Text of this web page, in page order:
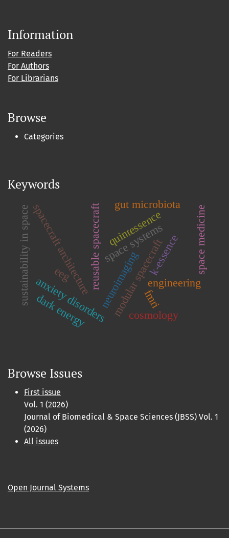
Information
For Readers
For Authors
For Librarians
Browse
Categories
Keywords
modular spacecraft
reusable spacecraftspace systems
engineering
spacecraft architecture
sustainability in space neuroimaging
anxiety disorders fmri
eeg
dark energy cosmology
quintessence
k-essence space medicine
gut microbiota
Browse Issues
First issue
Vol. 1 (2026)
Journal of Biomedical & Space Sciences (JBSS) Vol. 1
(2026)
All issues
Open Journal Systems